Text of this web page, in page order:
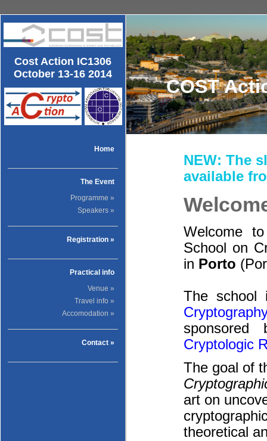
Cost Action IC1306
October 13-16 2014
COST
Home
The Event
Programme »
Speakers »
Registration »
Practical info
Venue »
Travel info »
Accomodation »
Contact »
NEW: The
available
Welcome
School on
in Porto
The school
Cryptologic
The goal of
art on
theoretical